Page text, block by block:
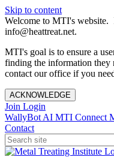
Skip to content
Welcome to MTI's website.
info@heattreat.net.
MTI's goal is to ensure a
finding the information they
contact our office if you
ACKNOWLEDGE
Join Login
WallyBot AI MTI Connect
Contact